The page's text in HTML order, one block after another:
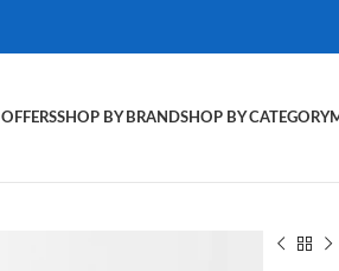
OFFERSSHOP BY BRANDSHOP BY CATEGORY